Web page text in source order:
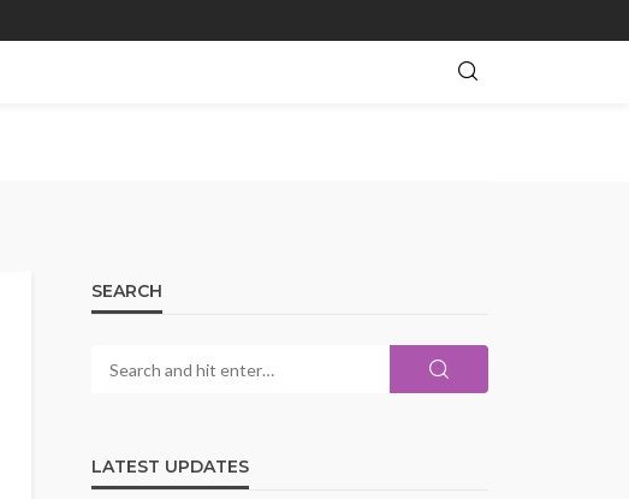
SEARCH
LATEST UPDATES